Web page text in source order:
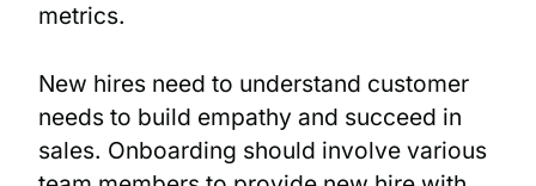
metrics.
New hires need to understand customer
needs to build empathy and succeed in
sales. Onboarding should involve various